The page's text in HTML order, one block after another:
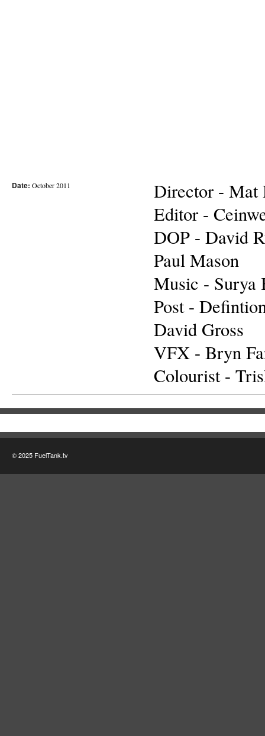
Date: October 2011
Director - Mat
Editor -
DOP - David
Paul Mason
Music - Surya
Post -
David Gross
VFX - Bryn
Colourist -
© 2025 FuelTank.tv